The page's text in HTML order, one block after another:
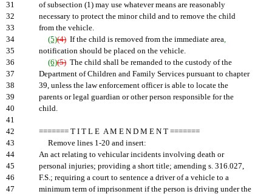
31
of subsection (1) may use whatever means are reasonably
32
necessary to protect the minor child and to remove the child
33
from the vehicle.
34
(5)(4) If the child is removed from the immediate area,
35
notification should be placed on the vehicle.
36
(6)(5) The child shall be remanded to the custody of the
37
Department of Children and Family Services pursuant to chapter
38
39, unless the law enforcement officer is able to locate the
39
parents or legal guardian or other person responsible for the
40
child.
41
42
======= T I T L E A M E N D M E N T =======
43
Remove lines 1-20 and insert:
44
An act relating to vehicular incidents involving death or
45
personal injuries; providing a short title; amending s. 316.027,
46
F.S.; requiring a court to sentence a driver of a vehicle to a
47
minimum term of imprisonment if the person is driving under the